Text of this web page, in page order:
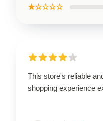
★☆☆☆☆
This store's reliable
shopping experience